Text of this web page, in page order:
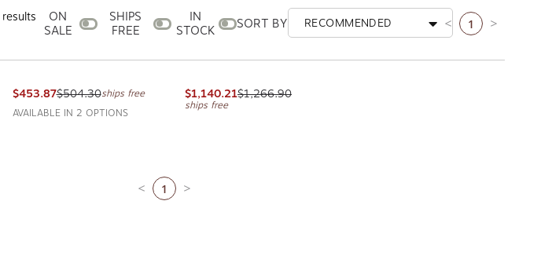
results
ON
SALE
SHIPS
FREE
IN
STOCK
SORT BY RECOMMENDED Previous page
1 Next page
$453.87$504.30ships free
AVAILABLE IN 2 OPTIONS
$1,140.21$1,266.90
ships free
Previous page
1 Next page